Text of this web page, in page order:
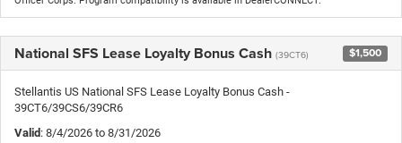
National SFS Lease Loyalty Bonus Cash (39CT6) $1,500
Stellantis US National SFS Lease Loyalty Bonus Cash -
39CT6/39CS6/39CR6
Valid: 8/4/2026 to 8/31/2026